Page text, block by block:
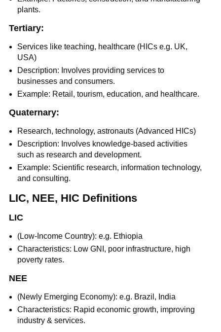
plants.
Tertiary:
Services like teaching, healthcare (HICs e.g. UK,
USA)
Description: Involves providing services to
businesses and consumers.
Example: Retail, tourism, education, and healthcare.
Quaternary:
Research, technology, astronauts (Advanced HICs)
Description: Involves knowledge-based activities
such as research and development.
Example: Scientific research, information technology,
and consulting.
LIC, NEE, HIC Definitions
LIC
(Low-Income Country): e.g. Ethiopia
Characteristics: Low GNI, poor infrastructure, high
poverty rates.
NEE
(Newly Emerging Economy): e.g. Brazil, India
Characteristics: Rapid economic growth, improving
industry & services.